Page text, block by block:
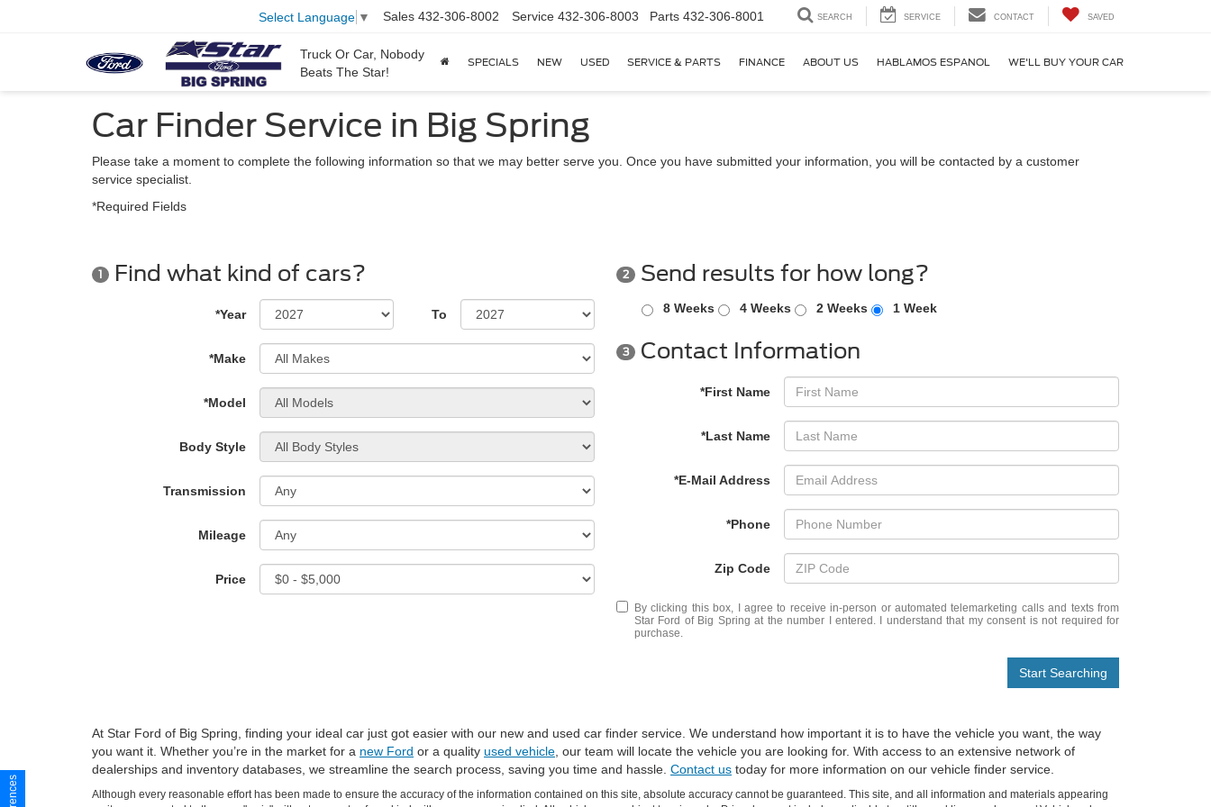
Truck Or Car, Nobody
Beats The Star!
Select Language ▼ Sales 432-306-8002 Service 432-306-8003 Parts 432-306-8001 SEARCH SERVICE CONTACT SAVED
SPECIALS NEW USED SERVICE & PARTS FINANCE ABOUT US HABLAMOS ESPANOL WE'LL BUY YOUR CAR
Car Finder Service in Big Spring
Please take a moment to complete the following information so that we may better serve you. Once you have submitted your information, you will be contacted by a customer
service specialist.
*Required Fields
1 Find what kind of cars?
*Year To
*Make
*Model
Body Style
Transmission
Mileage
Price
2 Send results for how long?
8 Weeks 4 Weeks 2 Weeks 1 Week
3 Contact Information
*First Name
*Last Name
*E-Mail Address
*Phone
Zip Code
By clicking this box, I agree to receive in-person or automated telemarketing calls and texts from
Star Ford of Big Spring at the number I entered. I understand that my consent is not required for
purchase.
Start Searching
At Star Ford of Big Spring, finding your ideal car just got easier with our new and used car finder service. We understand how important it is to have the vehicle you want, the way
you want it. Whether you’re in the market for a new Ford or a quality used vehicle , our team will locate the vehicle you are looking for. With access to an extensive network of
dealerships and inventory databases, we streamline the search process, saving you time and hassle. Contact us today for more information on our vehicle finder service.
Although every reasonable effort has been made to ensure the accuracy of the information contained on this site, absolute accuracy cannot be guaranteed. This site, and all information and materials appearing